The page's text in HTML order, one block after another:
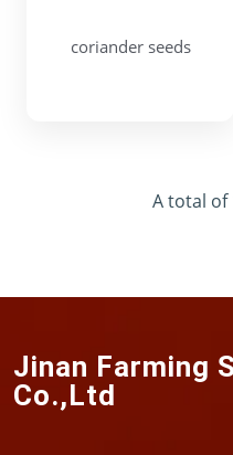
coriander seeds
A total of
Jinan Farming
Co.,Ltd